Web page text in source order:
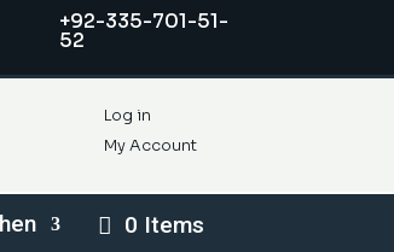
+92-335-701-51-
52
Log in
My Account
0 Items